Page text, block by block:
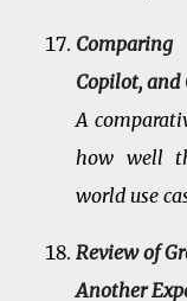
Copilot, and
A
how well
world use
Review of
Another